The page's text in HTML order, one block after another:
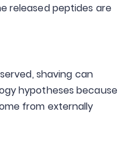
released peptides are
shaving can
hypotheses because
from externally